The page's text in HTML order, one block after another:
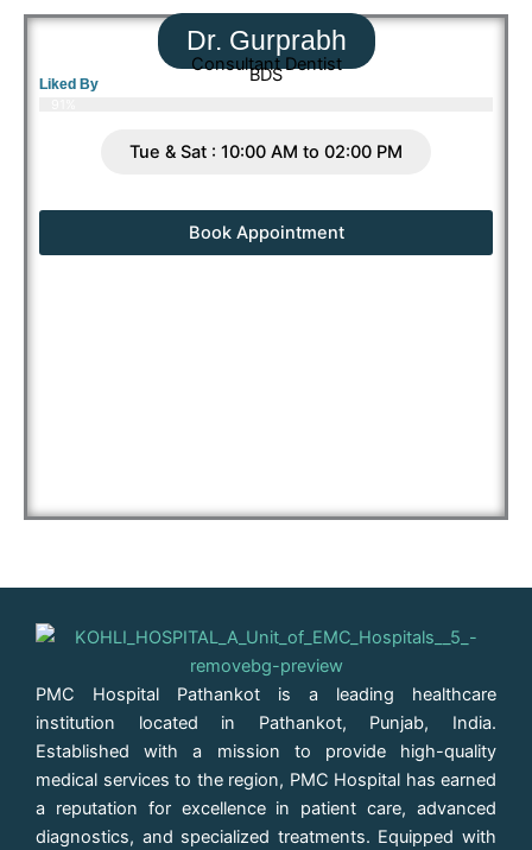
Dr. Gurprabh
Consultant Dentist
BDS
Liked By
Tue & Sat : 10:00 AM to 02:00 PM
Book Appointment
PMC Hospital Pathankot is a leading healthcare
institution located in Pathankot, Punjab, India.
Established with a mission to provide high-quality
medical services to the region, PMC Hospital has earned
a reputation for excellence in patient care, advanced
diagnostics, and specialized treatments. Equipped with